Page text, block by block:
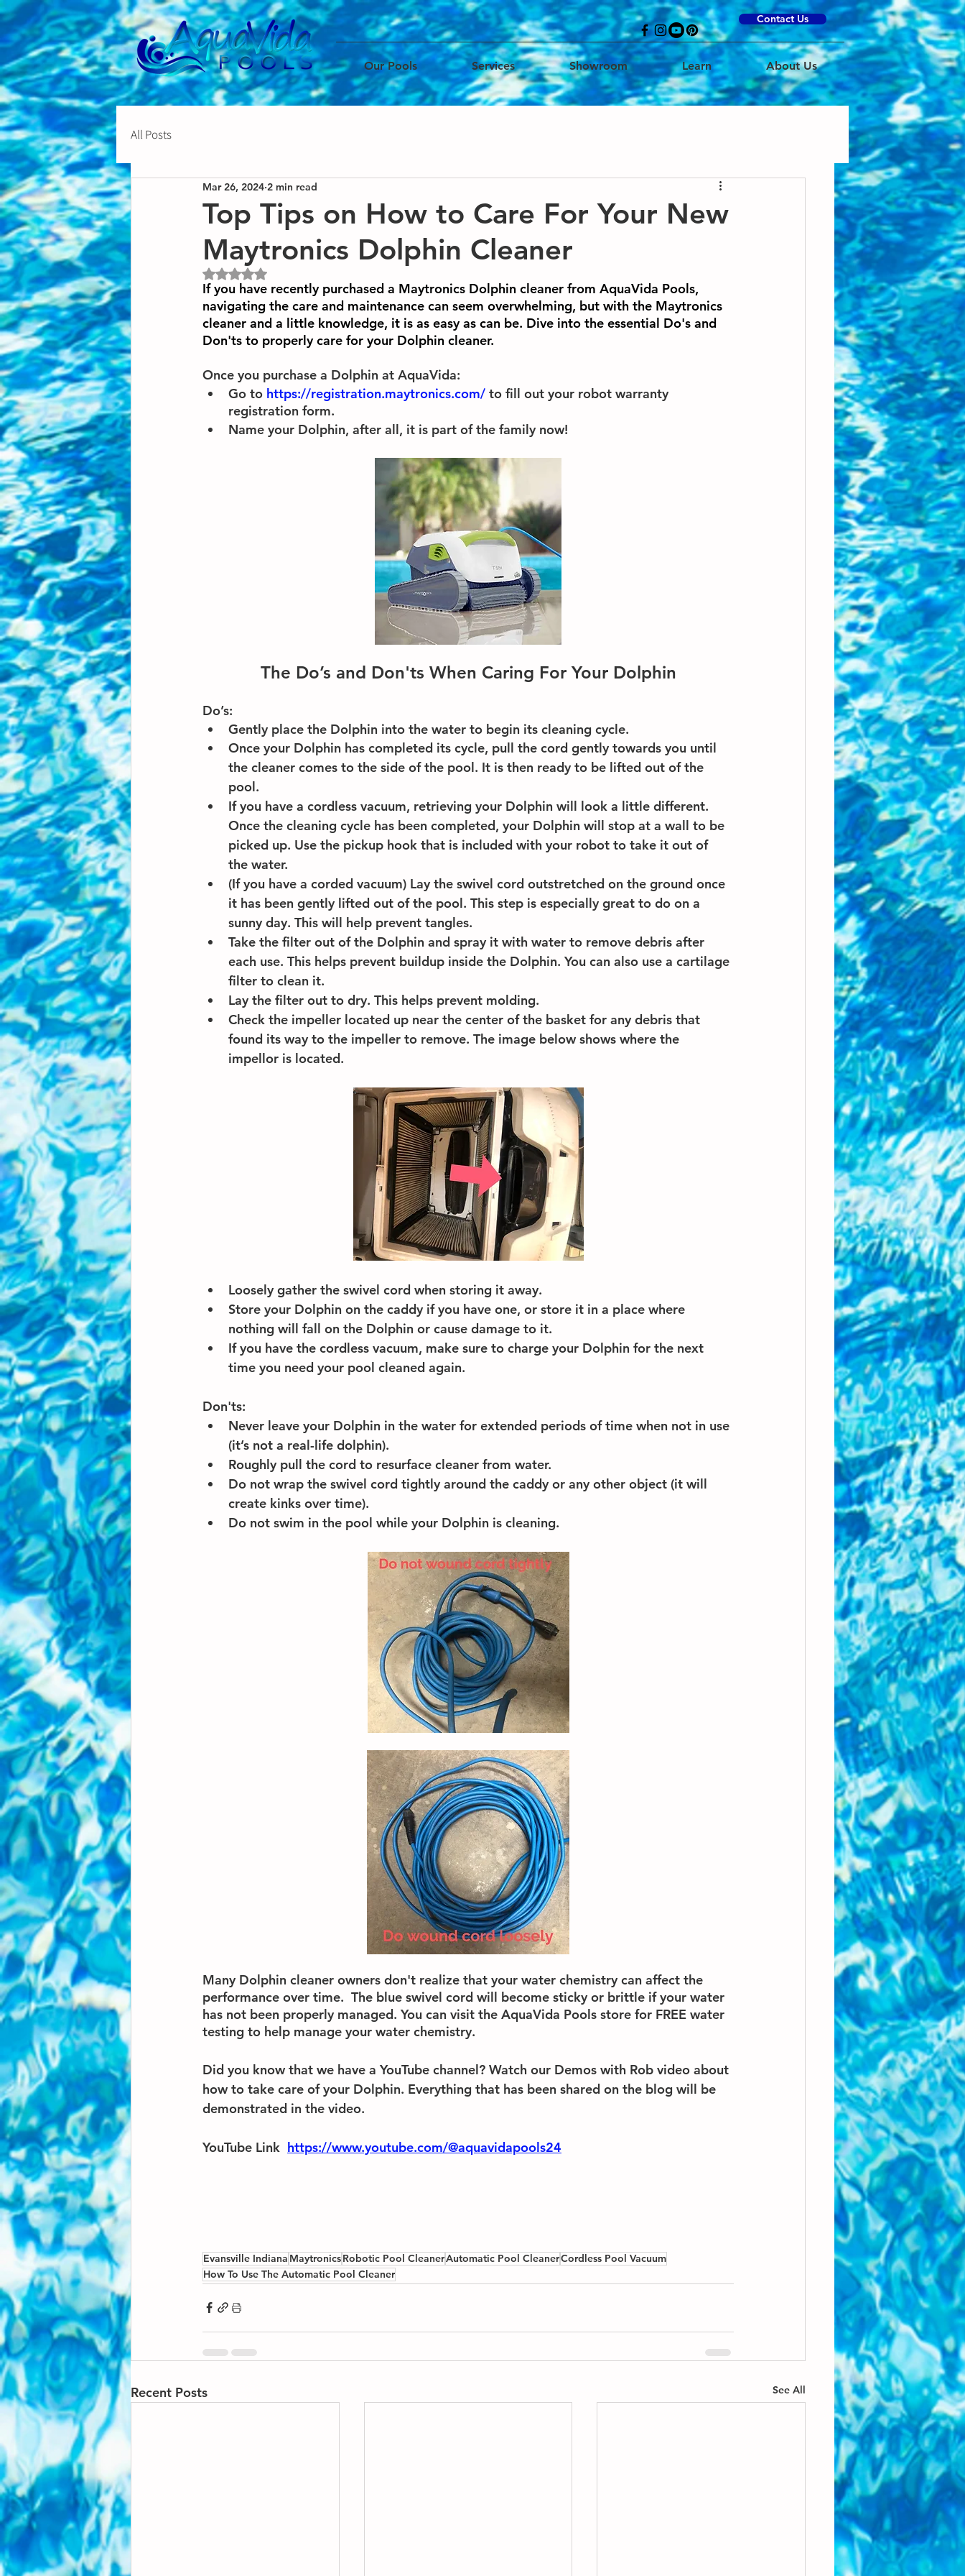
Our Pools Services Showroom Learn About Us
Contact Us
All Posts
Top Tips on How to Care For Your New
Maytronics Dolphin Cleaner
Mar 26, 2024 2 min read
Rated NaN out of 5 stars.
If you have recently purchased a Maytronics Dolphin cleaner from AquaVida Pools,
navigating the care and maintenance can seem overwhelming, but with the Maytronics
cleaner and a little knowledge, it is as easy as can be. Dive into the essential Do's and
Don'ts to properly care for your Dolphin cleaner.
Once you purchase a Dolphin at AquaVida:
Go to https://registration.maytronics.com/ to fill out your robot warranty
registration form.
Name your Dolphin, after all, it is part of the family now!
The Do’s and Don'ts When Caring For Your Dolphin
Do’s:
Gently place the Dolphin into the water to begin its cleaning cycle.
Once your Dolphin has completed its cycle, pull the cord gently towards you until
the cleaner comes to the side of the pool. It is then ready to be lifted out of the
pool.
If you have a cordless vacuum, retrieving your Dolphin will look a little different.
Once the cleaning cycle has been completed, your Dolphin will stop at a wall to be
picked up. Use the pickup hook that is included with your robot to take it out of
the water.
(If you have a corded vacuum) Lay the swivel cord outstretched on the ground once
it has been gently lifted out of the pool. This step is especially great to do on a
sunny day. This will help prevent tangles.
Take the filter out of the Dolphin and spray it with water to remove debris after
each use. This helps prevent buildup inside the Dolphin. You can also use a cartilage
filter to clean it.
Lay the filter out to dry. This helps prevent molding.
Check the impeller located up near the center of the basket for any debris that
found its way to the impeller to remove. The image below shows where the
impellor is located.
Loosely gather the swivel cord when storing it away.
Store your Dolphin on the caddy if you have one, or store it in a place where
nothing will fall on the Dolphin or cause damage to it.
If you have the cordless vacuum, make sure to charge your Dolphin for the next
time you need your pool cleaned again.
Don'ts:
Never leave your Dolphin in the water for extended periods of time when not in use
(it’s not a real-life dolphin).
Roughly pull the cord to resurface cleaner from water.
Do not wrap the swivel cord tightly around the caddy or any other object (it will
create kinks over time).
Do not swim in the pool while your Dolphin is cleaning.
Many Dolphin cleaner owners don't realize that your water chemistry can affect the
performance over time.  The blue swivel cord will become sticky or brittle if your water
has not been properly managed. You can visit the AquaVida Pools store for FREE water
testing to help manage your water chemistry.
Did you know that we have a YouTube channel? Watch our Demos with Rob video about
how to take care of your Dolphin. Everything that has been shared on the blog will be
demonstrated in the video.
YouTube Link https://www.youtube.com/@aquavidapools24
Evansville Indiana MaytronicsRobotic Pool CleanerAutomatic Pool CleanerCordless Pool Vacuum
How To Use The Automatic Pool Cleaner
Recent Posts See All